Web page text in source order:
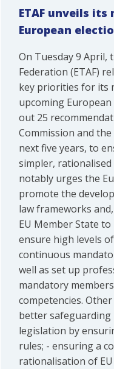
ETAF unveils
European
On Tuesday 9 April,
Federation (ETAF)
key priorities for its
upcoming
out 25
Commission and
next five years, to
simpler,
notably urges the
promote the
law frameworks
EU Member State
ensure high levels
continuous
well as set up
mandatory
competencies.
better safeguarding
legislation by
rules; - ensuring a
rationalisation of